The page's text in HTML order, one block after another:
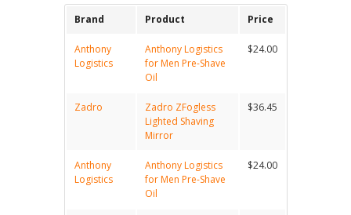
Brand Product Price
Anthony
Logistics
Anthony Logistics
for Men Pre-Shave
Oil
$24.00
Zadro
Zadro ZFogless
Lighted Shaving
Mirror
$36.45
Anthony
Logistics
Anthony Logistics
for Men Pre-Shave
Oil
$24.00